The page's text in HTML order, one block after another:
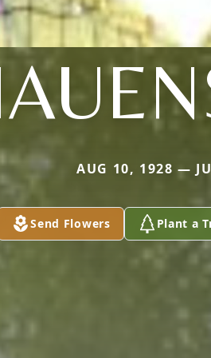
AUG 10, 1928 —
Send Flowers Plant a